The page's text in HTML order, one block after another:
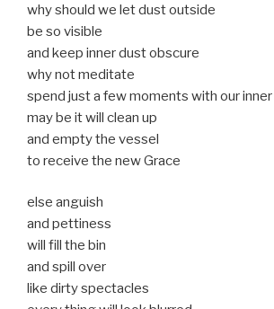
why should we let dust outside
be so visible
and keep inner dust obscure
why not meditate
spend just a few moments with our
may be it will clean up
and empty the vessel
to receive the new Grace
else anguish
and pettiness
will fill the bin
and spill over
like dirty spectacles